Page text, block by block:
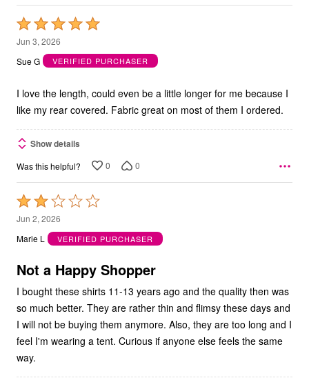
Rated
5
out
5
Jun 3, 2026
Sue G
VERIFIED PURCHASER
I love the length, could even be a little longer for me because I
like my rear covered. Fabric great on most of them I ordered.
Show details
Was this helpful? 0 0
Rated
2
out
5
Jun 2, 2026
Marie L
VERIFIED PURCHASER
Not a Happy Shopper
I bought these shirts 11-13 years ago and the quality then was
so much better. They are rather thin and flimsy these days and
I will not be buying them anymore. Also, they are too long and I
feel I'm wearing a tent. Curious if anyone else feels the same
way.